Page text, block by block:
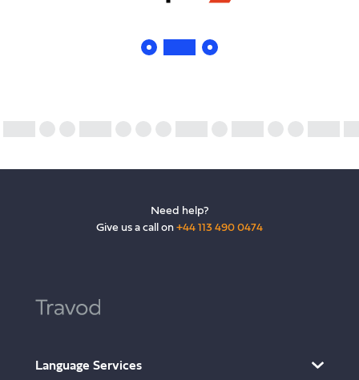
Need help?
Give us a call on+44 113 490 0474
Language Services